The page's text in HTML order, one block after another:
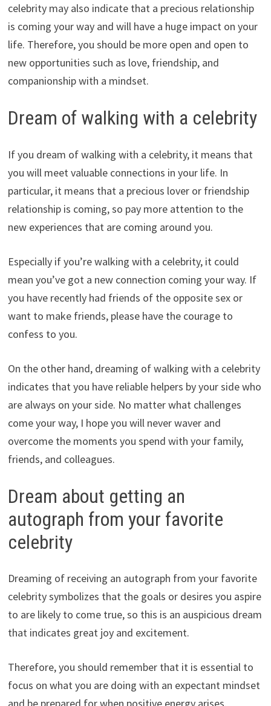
celebrity may also indicate that a precious relationship
is coming your way and will have a huge impact on your
life. Therefore, you should be more open and open to
new opportunities such as love, friendship, and
companionship with a mindset.
Dream of walking with a celebrity
If you dream of walking with a celebrity, it means that
you will meet valuable connections in your life. In
particular, it means that a precious lover or friendship
relationship is coming, so pay more attention to the
new experiences that are coming around you.
Especially if you’re walking with a celebrity, it could
mean you’ve got a new connection coming your way. If
you have recently had friends of the opposite sex or
want to make friends, please have the courage to
confess to you.
On the other hand, dreaming of walking with a celebrity
indicates that you have reliable helpers by your side who
are always on your side. No matter what challenges
come your way, I hope you will never waver and
overcome the moments you spend with your family,
friends, and colleagues.
Dream about getting an
autograph from your favorite
celebrity
Dreaming of receiving an autograph from your favorite
celebrity symbolizes that the goals or desires you aspire
to are likely to come true, so this is an auspicious dream
that indicates great joy and excitement.
Therefore, you should remember that it is essential to
focus on what you are doing with an expectant mindset